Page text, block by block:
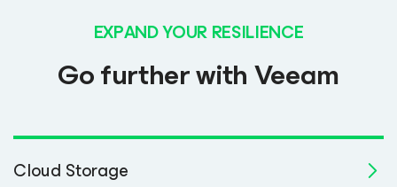
EXPAND YOUR RESILIENCE
Go further with Veeam
Cloud Storage